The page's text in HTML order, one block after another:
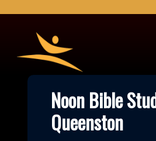
Noon Bible
Queenston